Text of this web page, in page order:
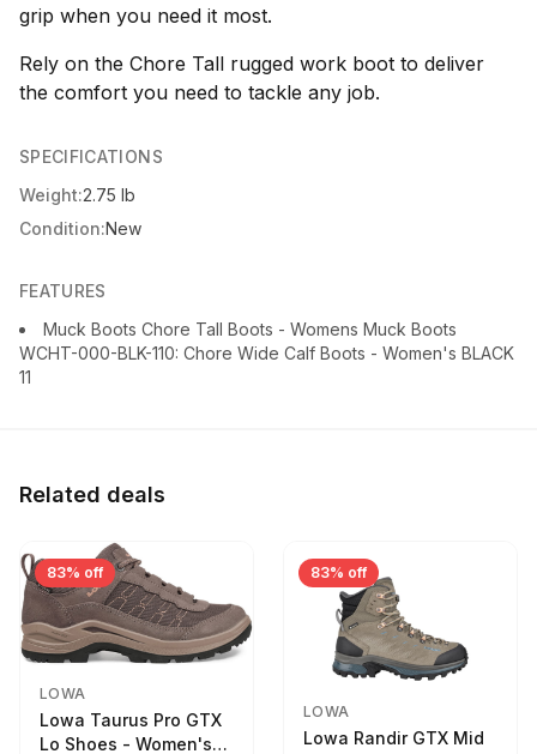
grip when you need it most.
Rely on the Chore Tall rugged work boot to deliver
the comfort you need to tackle any job.
SPECIFICATIONS
Weight:2.75 lb
Condition:New
FEATURES
Muck Boots Chore Tall Boots - Womens Muck Boots
WCHT-000-BLK-110: Chore Wide Calf Boots - Women's BLACK
11
Related deals
83% off
LOWA
Lowa Taurus Pro GTX
Lo Shoes - Women's
83% off
LOWA
Lowa Randir GTX Mid